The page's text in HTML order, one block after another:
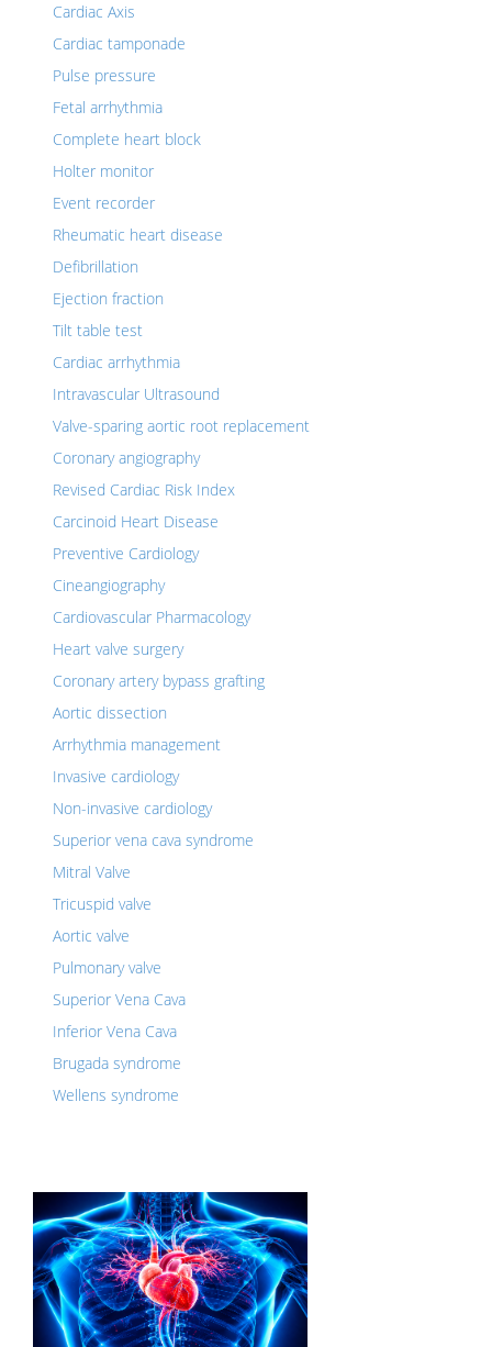
Cardiac Axis
Cardiac tamponade
Pulse pressure
Fetal arrhythmia
Complete heart block
Holter monitor
Event recorder
Rheumatic heart disease
Defibrillation
Ejection fraction
Tilt table test
Cardiac arrhythmia
Intravascular Ultrasound
Valve-sparing aortic root replacement
Coronary angiography
Revised Cardiac Risk Index
Carcinoid Heart Disease
Preventive Cardiology
Cineangiography
Cardiovascular Pharmacology
Heart valve surgery
Coronary artery bypass grafting
Aortic dissection
Arrhythmia management
Invasive cardiology
Non-invasive cardiology
Superior vena cava syndrome
Mitral Valve
Tricuspid valve
Aortic valve
Pulmonary valve
Superior Vena Cava
Inferior Vena Cava
Brugada syndrome
Wellens syndrome